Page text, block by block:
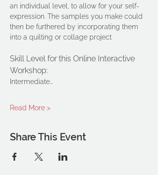
an individual level, to allow for your self-
expression. The samples you make could
then be furthered by incorporating them
into a quilting or collage project
Skill Level for this Online Interactive
Workshop:
Intermediate…
Read More >
Share This Event